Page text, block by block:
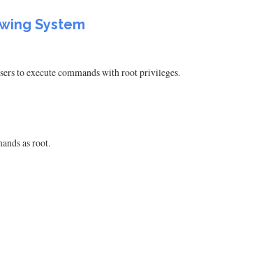
System
to execute commands with root privileges.
as root.